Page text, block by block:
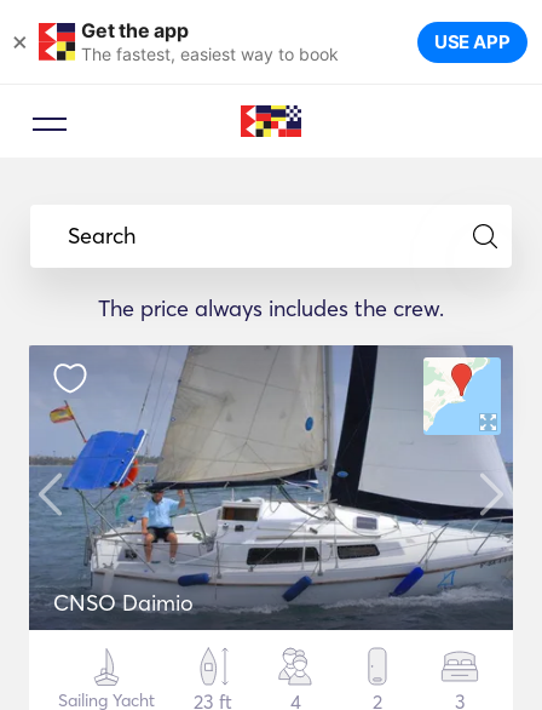
× Get the app
The fastest, easiest way to book USE APP
Search
The price always includes the crew.
CNSO Daimio
Sailing Yacht
23 ft
4 2 3